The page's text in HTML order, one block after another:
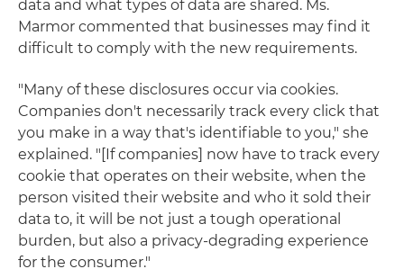
data and what types of data are shared. Ms.
Marmor commented that businesses may find it
difficult to comply with the new requirements.
"Many of these disclosures occur via cookies.
Companies don't necessarily track every click that
you make in a way that's identifiable to you," she
explained. "[If companies] now have to track every
cookie that operates on their website, when the
person visited their website and who it sold their
data to, it will be not just a tough operational
burden, but also a privacy-degrading experience
for the consumer."